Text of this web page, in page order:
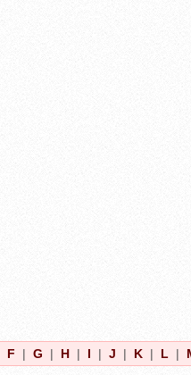
F | G | H | I | J | K | L |